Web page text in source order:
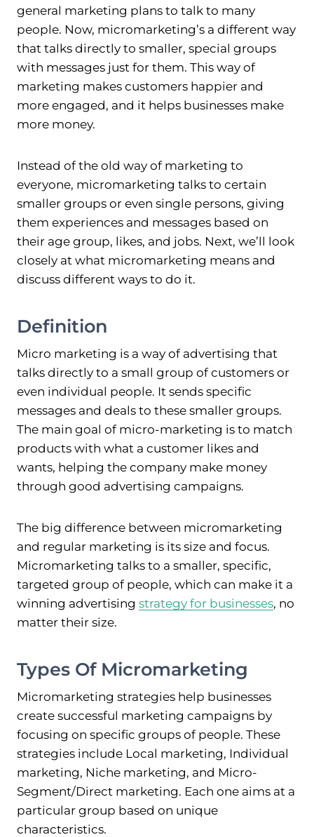
general marketing plans to talk to many
people. Now, micromarketing’s a different way
that talks directly to smaller, special groups
with messages just for them. This way of
marketing makes customers happier and
more engaged, and it helps businesses make
more money.
Instead of the old way of marketing to
everyone, micromarketing talks to certain
smaller groups or even single persons, giving
them experiences and messages based on
their age group, likes, and jobs. Next, we’ll look
closely at what micromarketing means and
discuss different ways to do it.
Definition
Micro marketing is a way of advertising that
talks directly to a small group of customers or
even individual people. It sends specific
messages and deals to these smaller groups.
The main goal of micro-marketing is to match
products with what a customer likes and
wants, helping the company make money
through good advertising campaigns.
The big difference between micromarketing
and regular marketing is its size and focus.
Micromarketing talks to a smaller, specific,
targeted group of people, which can make it a
winning advertising strategy for businesses, no
matter their size.
Types Of Micromarketing
Micromarketing strategies help businesses
create successful marketing campaigns by
focusing on specific groups of people. These
strategies include Local marketing, Individual
marketing, Niche marketing, and Micro-
Segment/Direct marketing. Each one aims at a
particular group based on unique
characteristics.